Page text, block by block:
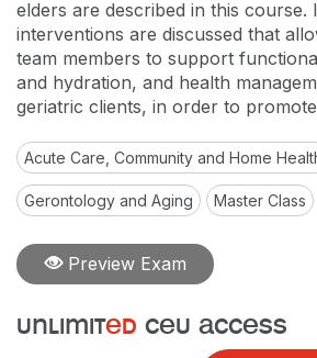
elders are described in this course.
interventions are discussed that
team members to support
and hydration, and health
geriatric clients, in order to
Acute Care, Community and Home
Gerontology and Aging Master Class
Preview Exam
unlimited ceu access